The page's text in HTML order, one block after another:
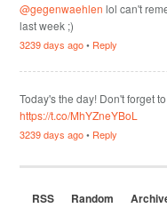
@gegenwaehlen lol can't
last week ;)
3239 days ago• Reply
Today's the day! Don't forget
https://t.co/MhYZneYBoL
3239 days ago• Reply
RSS Random